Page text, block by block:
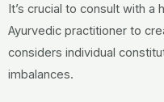
It’s crucial to consult with a
Ayurvedic practitioner to
considers individual
imbalances.